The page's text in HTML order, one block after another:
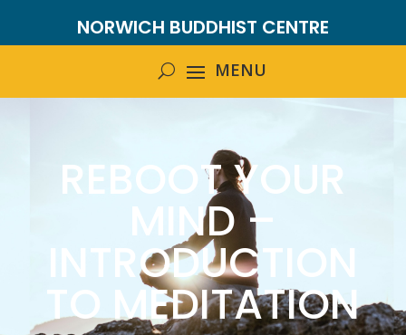
NORWICH BUDDHIST CENTRE
REBOOT YOUR
MIND –
INTRODUCTION
TO MEDITATION